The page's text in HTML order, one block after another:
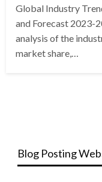
Global Industry
and Forecast 2023-
analysis of the
market share,…
Blog Posting